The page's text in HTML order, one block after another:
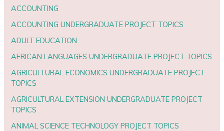
ACCOUNTING
ACCOUNTING UNDERGRADUATE PROJECT TOPICS
ADULT EDUCATION
AFRICAN LANGUAGES UNDERGRADUATE PROJECT TOPICS
AGRICULTURAL ECONOMICS UNDERGRADUATE PROJECT
TOPICS
AGRICULTURAL EXTENSION UNDERGRADUATE PROJECT
TOPICS
ANIMAL SCIENCE TECHNOLOGY PROJECT TOPICS